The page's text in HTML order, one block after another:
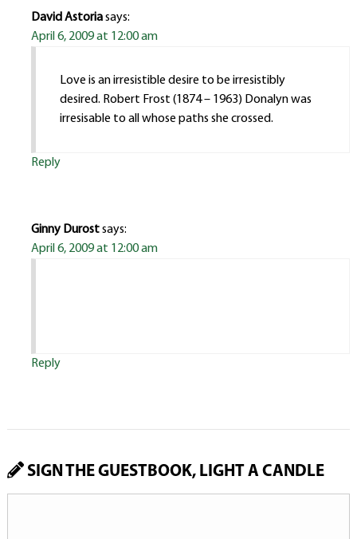
David Astoriasays:
April 6, 2009 at 12:00 am
Love is an irresistible desire to be irresistibly
desired. Robert Frost (1874 – 1963) Donalyn was
irresisable to all whose paths she crossed.
Reply
Ginny Durostsays:
April 6, 2009 at 12:00 am
Reply
SIGN THE GUESTBOOK, LIGHT A CANDLE